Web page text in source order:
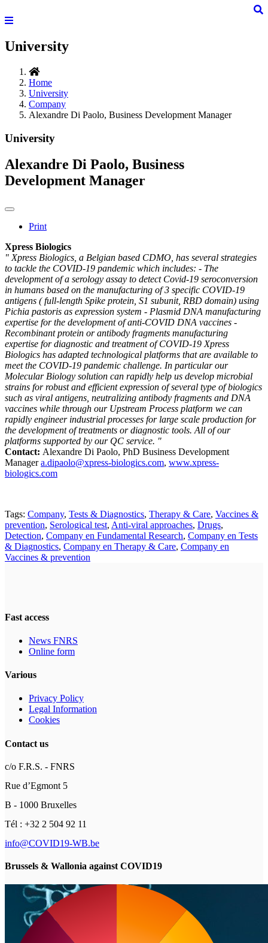
University
Home
University
Company
Alexandre Di Paolo, Business Development Manager
University
Alexandre Di Paolo, Business
Development Manager
Print
Xpress Biologics
" Xpress Biologics, a Belgian based CDMO, has several strategies
to tackle the COVID-19 pandemic which includes: - The
development of a serology assay to detect Covid-19 seroconversion
in humans based on the manufacturing of 3 specific COVID-19
antigens ( full-length Spike protein, S1 subunit, RBD domain) using
Pichia pastoris as expression system - Plasmid DNA manufacturing
expertise for the development of anti-COVID DNA vaccines -
Recombinant protein or antibody fragments manufacturing
expertise for diagnostic and treatment of COVID-19 Xpress
Biologics has adapted technological platforms that are available to
meet the COVID-19 pandemic challenge. In particular our
Molecular Biology solution can rapidly help us develop microbial
strains for robust and efficient expression of several type of biologics
such as viral antigens, neutralizing antibody fragments and DNA
vaccines while through our Upstream Process platform we can
rapidly engineer industrial processes for large scale production for
the development of treatments or diagnostic tools. All of our
platforms supported by our QC service. "
Contact: Alexandre Di Paolo, PhD Business Development
Managera.dipaolo@xpress-biologics.com, www.xpress-
biologics.com
Tags: Company, Tests & Diagnostics, Therapy & Care, Vaccines &
prevention, Serological test, Anti-viral approaches, Drugs,
Detection, Company en Fundamental Research, Company en Tests
& Diagnostics, Company en Therapy & Care, Company en
Vaccines & prevention
Fast access
News FNRS
Online form
Various
Privacy Policy
Legal Information
Cookies
Contact us
c/o F.R.S. - FNRS
Rue d’Egmont 5
B - 1000 Bruxelles
Tél : +32 2 504 92 11
info@COVID19-WB.be
Brussels & Wallonia against COVID19